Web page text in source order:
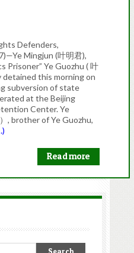
Defenders,
Mingjun (叶明君),
Prisoner” Ye Guozhu ( 叶
detained this morning on
subversion of state
at the Beijing
Center. Ye
, brother of Ye Guozhu,
Read more